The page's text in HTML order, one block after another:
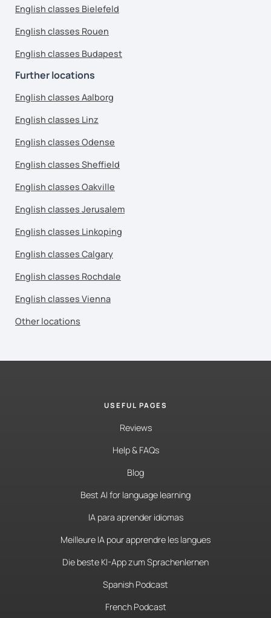
English classes Bielefeld
English classes Rouen
English classes Budapest
Further locations
English classes Aalborg
English classes Linz
English classes Odense
English classes Sheffield
English classes Oakville
English classes Jerusalem
English classes Linkoping
English classes Calgary
English classes Rochdale
English classes Vienna
Other locations
USEFUL PAGES
Reviews
Help & FAQs
Blog
Best AI for language learning
IA para aprender idiomas
Meilleure IA pour apprendre les langues
Die beste KI-App zum Sprachenlernen
Spanish Podcast
French Podcast